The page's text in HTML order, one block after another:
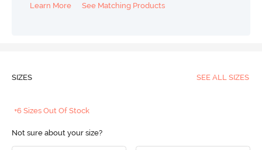
Learn More
See Matching Products
SIZES SEE ALL SIZES
+6 Sizes Out Of Stock
Not sure about your size?